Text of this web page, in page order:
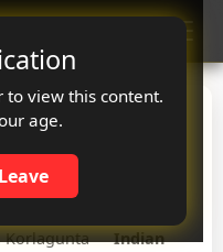
to view this content.
age.
Leave
service
Indian